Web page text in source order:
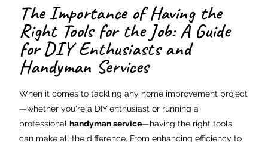
The Importance of Having the
Right Tools for the Job: A Guide
for DIY Enthusiasts and
Handyman Services
When it comes to tackling any home improvement project
—whether you're a DIY enthusiast or running a
professionalhandyman service—having the right tools
can make all the difference. From enhancing efficiency to